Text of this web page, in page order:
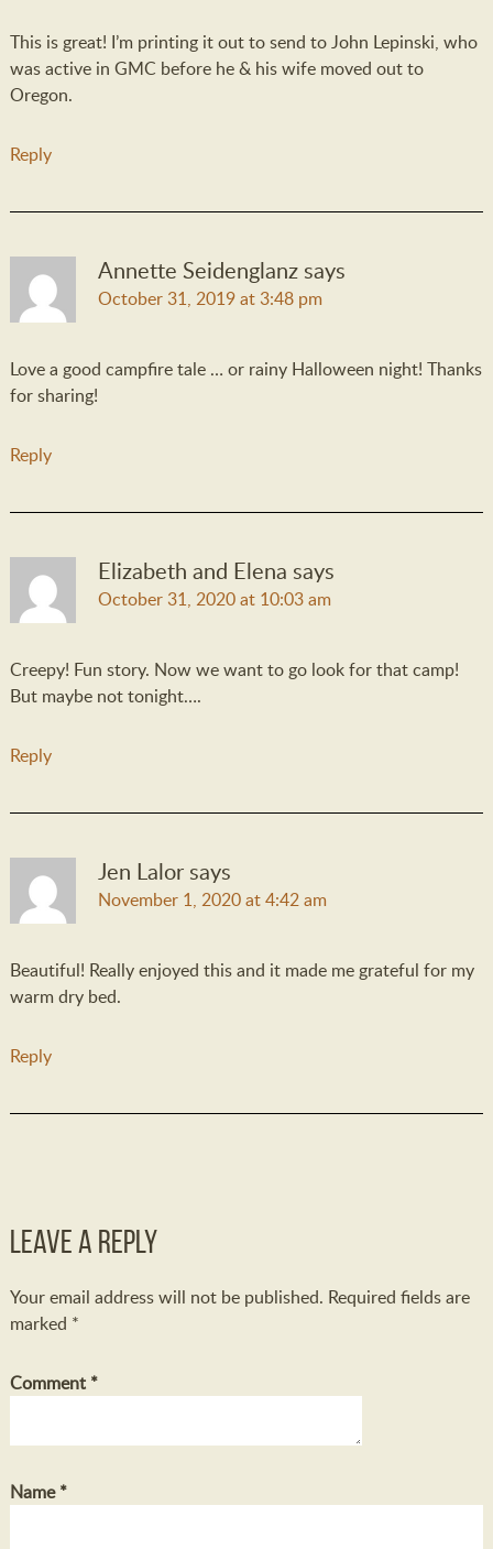
This is great! I’m printing it out to send to John Lepinski, who
was active in GMC before he & his wife moved out to
Oregon.
Reply
Annette Seidenglanz says
October 31, 2019 at 3:48 pm
Love a good campfire tale … or rainy Halloween night! Thanks
for sharing!
Reply
Elizabeth and Elena says
October 31, 2020 at 10:03 am
Creepy! Fun story. Now we want to go look for that camp!
But maybe not tonight….
Reply
Jen Lalor says
November 1, 2020 at 4:42 am
Beautiful! Really enjoyed this and it made me grateful for my
warm dry bed.
Reply
Leave a Reply
Your email address will not be published. Required fields are
marked *
Comment *
Name*